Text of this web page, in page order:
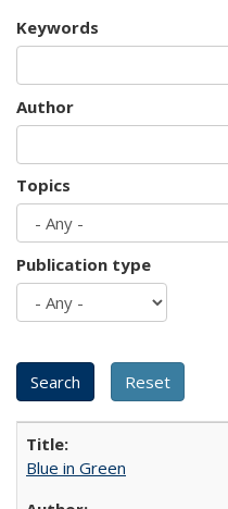
Keywords
Author
Topics
Publication type
Blue in Green